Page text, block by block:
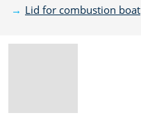
Lid for combustion boat